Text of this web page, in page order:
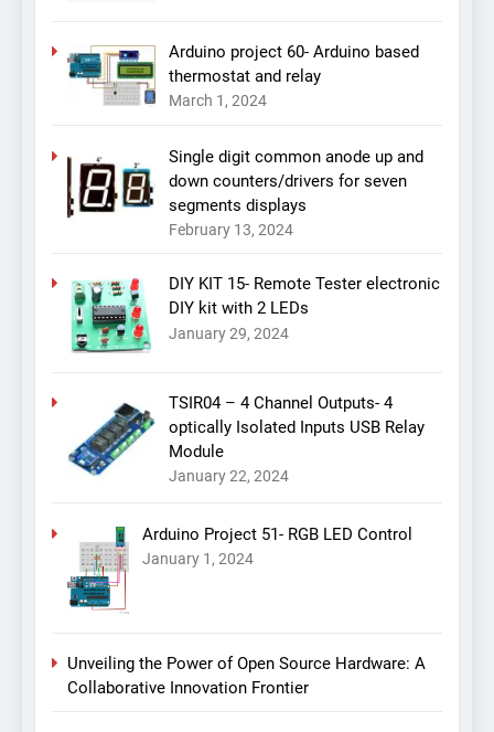
Arduino project 60- Arduino based
thermostat and relay
March 1, 2024
Single digit common anode up and
down counters/drivers for seven
segments displays
February 13, 2024
DIY KIT 15- Remote Tester electronic
DIY kit with 2 LEDs
January 29, 2024
TSIR04 – 4 Channel Outputs- 4
optically Isolated Inputs USB Relay
Module
January 22, 2024
Arduino Project 51- RGB LED Control
January 1, 2024
Unveiling the Power of Open Source Hardware: A
Collaborative Innovation Frontier